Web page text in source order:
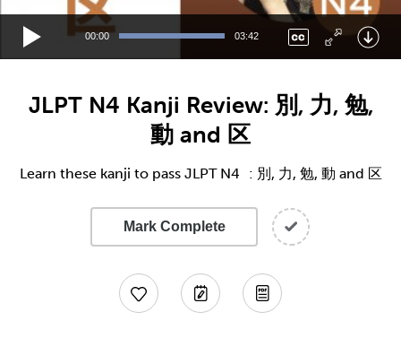
00:00 03:42
JLPT N4 Kanji Review: 別, 力, 勉,
動 and 区
Learn these kanji to pass JLPT N4 : 別, 力, 勉, 動 and 区
Mark Complete